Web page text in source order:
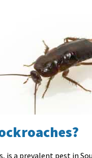
a prevalent pest in